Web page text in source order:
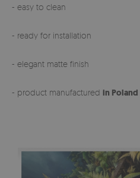
- easy to clean
- ready for installation
- elegant matte finish
- product manufactured in Poland